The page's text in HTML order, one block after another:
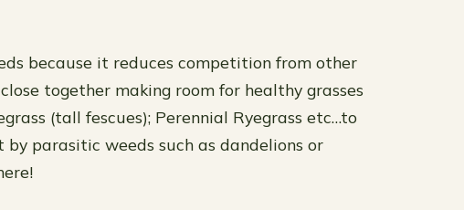
because it reduces competition from other
together making room for healthy grasses
(tall fescues); Perennial Ryegrass etc…to
parasitic weeds such as dandelions or